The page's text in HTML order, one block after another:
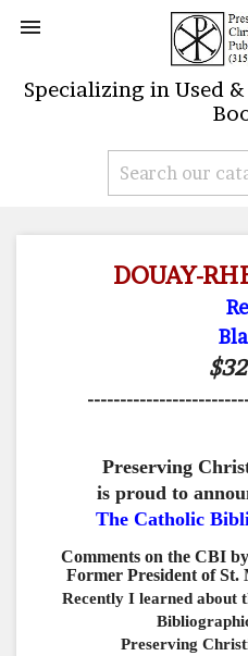

Specializing in Used
DOUAY-
Preserving
is proud to
The Catholic
Comments on the CBI
Former President of St.
Recently I learned about
Preserving